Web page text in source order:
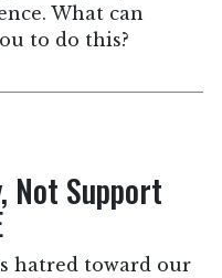
What can
to do this?
Not Support
hatred toward our